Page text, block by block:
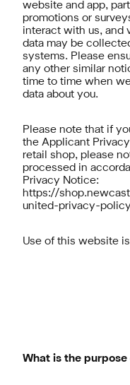
website and app,
promotions or
interact with us, and
data may be
systems. Please
any other similar
time to time when
data about you.
Please note that if
the Applicant
retail shop, please
processed in
Privacy Notice:
https://
united-privacy-policy
Use of this website
What is the